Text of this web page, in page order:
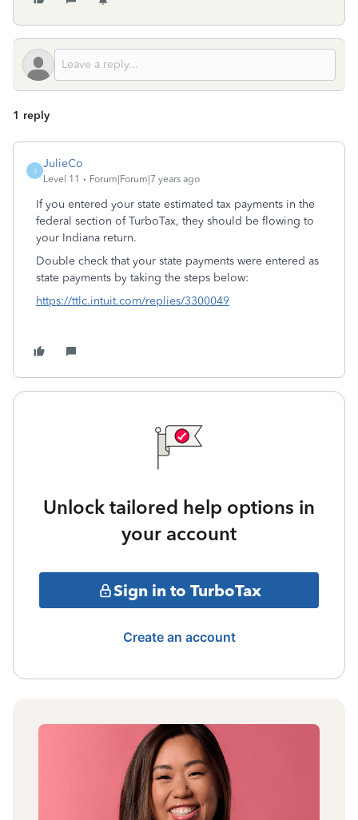
1 reply
J
JulieCo
Level 11 Forum|Forum|7 years ago
If you entered your state estimated tax payments in the
federal section of TurboTax, they should be flowing to
your Indiana return.
Double check that your state payments were entered as
state payments by taking the steps below:
https://ttlc.intuit.com/replies/3300049
Unlock tailored help options in
your account
Sign in to TurboTax
Create an account